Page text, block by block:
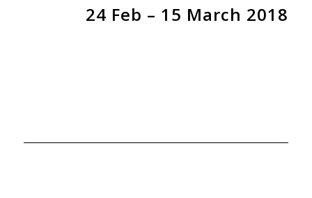
24 Feb – 15 March 2018